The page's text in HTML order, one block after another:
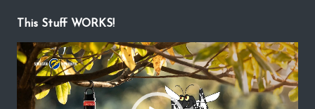
This Stuff WORKS!
V